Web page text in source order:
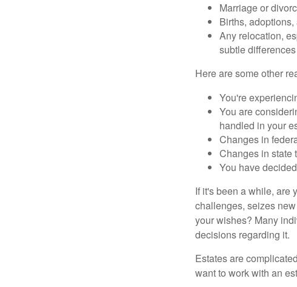
Marriage or
Births,
Any relocation,
subtle differences
Here are some other
You're
You are
handled in your
Changes in
Changes in state
You have
If it's been a while, are
challenges, seizes
your wishes? Many
decisions regarding it.
Estates are
want to work with an